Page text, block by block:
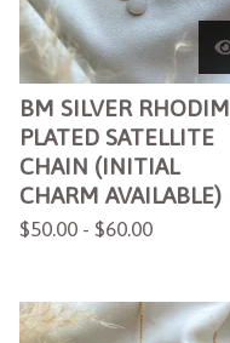
BM SILVER RHODIM
PLATED SATELLITE
CHAIN (INITIAL
CHARM AVAILABLE)
$50.00 - $60.00